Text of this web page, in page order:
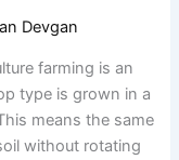
Devgan
farming is an
type is grown in a
means the same
without rotating